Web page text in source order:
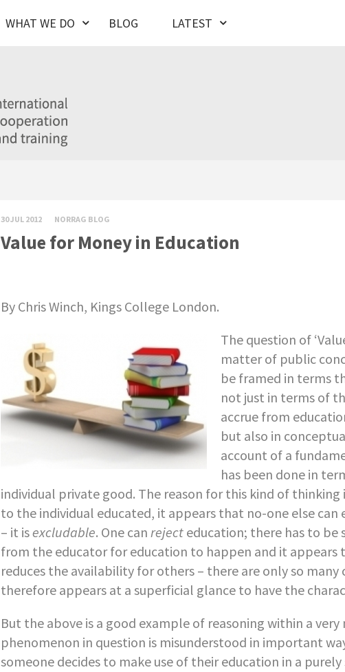
WHAT WE DO BLOG LATEST
30 JUL 2012 NORRAG BLOG
Value for Money in Education
By Chris Winch, Kings College London.
The question of
matter of public
be framed in terms
not just in terms of
accrue from
but also in
account of a
has been done in
individual private good. The reason for this kind of
to the individual educated, it appears that no-one else
– it isexcludable. One can rejecteducation; there has to be
from the educator for education to happen and it appears
reduces the availability for others – there are only so
therefore appears at a superficial glance to have the
But the above is a good example of reasoning within a
phenomenon in question is misunderstood in important
someone decides to make use of their education in a